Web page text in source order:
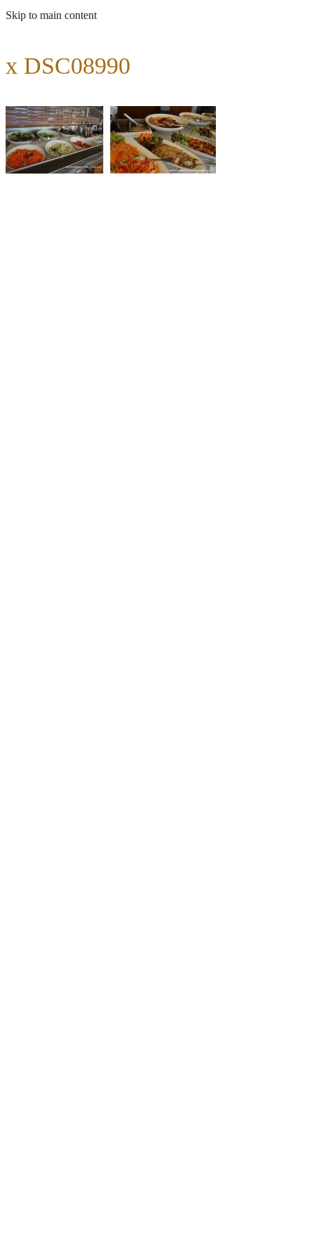
Skip to main content
x DSC08990